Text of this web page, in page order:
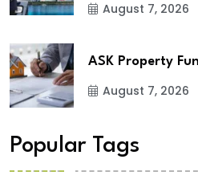
August 7, 2026
ASK Property
August 7, 2026
Popular Tags